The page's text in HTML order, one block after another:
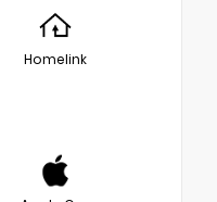
Homelink